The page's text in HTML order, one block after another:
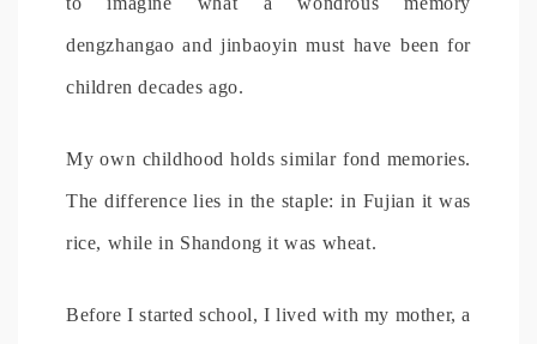
dengzhangao and jinbaoyin must have been for
children decades ago.
My own childhood holds similar fond memories.
The difference lies in the staple: in Fujian it was
rice, while in Shandong it was wheat.
Before I started school, I lived with my mother, a